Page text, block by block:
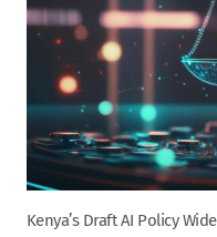
Kenya’s Draft AI Policy